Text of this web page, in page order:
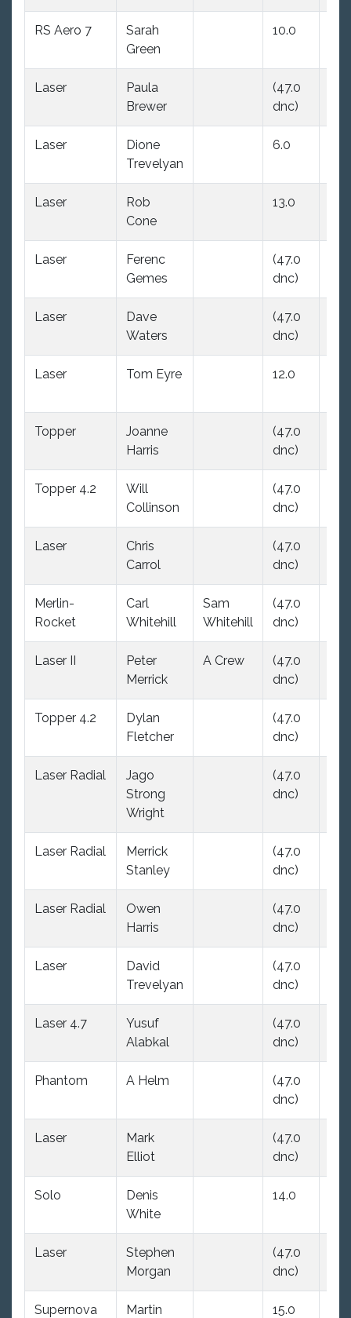
RS Aero 7
Sarah
Green
10.0
Laser
Paula
Brewer
(47.0
dnc)
Laser
Dione
Trevelyan
6.0
Laser
Rob
Cone
13.0
Laser
Ferenc
Gemes
(47.0
dnc)
Laser
Dave
Waters
(47.0
dnc)
Laser Tom Eyre 12.0
Topper
Joanne
Harris
(47.0
dnc)
Topper 4.2
Will
Collinson
(47.0
dnc)
Laser
Chris
Carrol
(47.0
dnc)
Merlin-
Rocket
Carl
Whitehill
Sam
Whitehill
(47.0
dnc)
Laser II
Peter
Merrick
A Crew
(47.0
dnc)
Topper 4.2
Dylan
Fletcher
(47.0
dnc)
Laser Radial
Jago
Strong
Wright
(47.0
dnc)
Laser Radial
Merrick
Stanley
(47.0
dnc)
Laser Radial
Owen
Harris
(47.0
dnc)
Laser
David
Trevelyan
(47.0
dnc)
Laser 4.7
Yusuf
Alabkal
(47.0
dnc)
Phantom A Helm
(47.0
dnc)
Laser
Mark
Elliot
(47.0
dnc)
Solo
Denis
White
14.0
Laser
Stephen
Morgan
(47.0
dnc)
Supernova
Martin
15.0